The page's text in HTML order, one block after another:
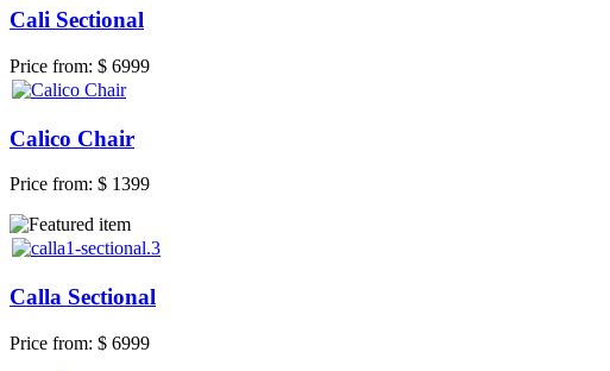
Cali Sectional
Price from: $ 6999
Calico Chair
Price from: $ 1399
Calla Sectional
Price from: $ 6999